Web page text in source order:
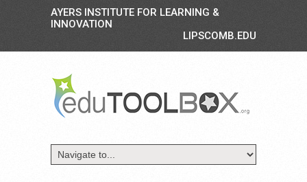
AYERS INSTITUTE FOR LEARNING &
INNOVATION
LIPSCOMB.EDU